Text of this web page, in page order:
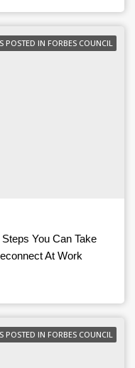
POSTED IN FORBES COUNCIL
You Can Take
At Work
POSTED IN FORBES COUNCIL